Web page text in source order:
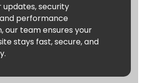
updates, security
performance
our team ensures your
stays fast, secure, and